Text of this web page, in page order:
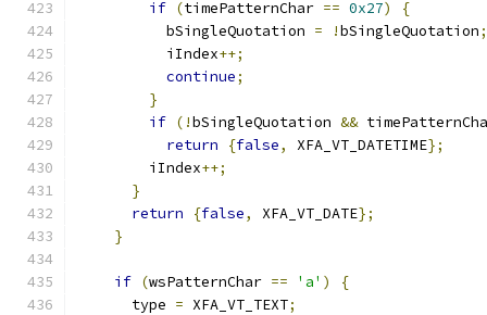
if (timePatternChar == 0x27)
{
          bSingleQuotation
= !bSingleQuotation;
          iIndex
++;
continue;
}
if (!bSingleQuotation &&
return
{false, XFA_VT_DATETIME};
        iIndex
++;
}
return
{false, XFA_VT_DATE};
}
if (wsPatternChar == 'a' )
{
      type
= XFA_VT_TEXT;